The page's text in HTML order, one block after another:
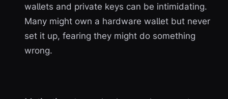
wallets and private keys can be intimidating.
Many might own a hardware wallet but never
set it up, fearing they might do something
wrong.